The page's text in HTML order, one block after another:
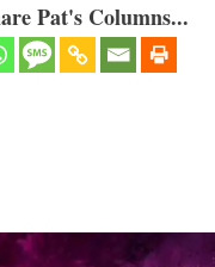
Pat's Columns...